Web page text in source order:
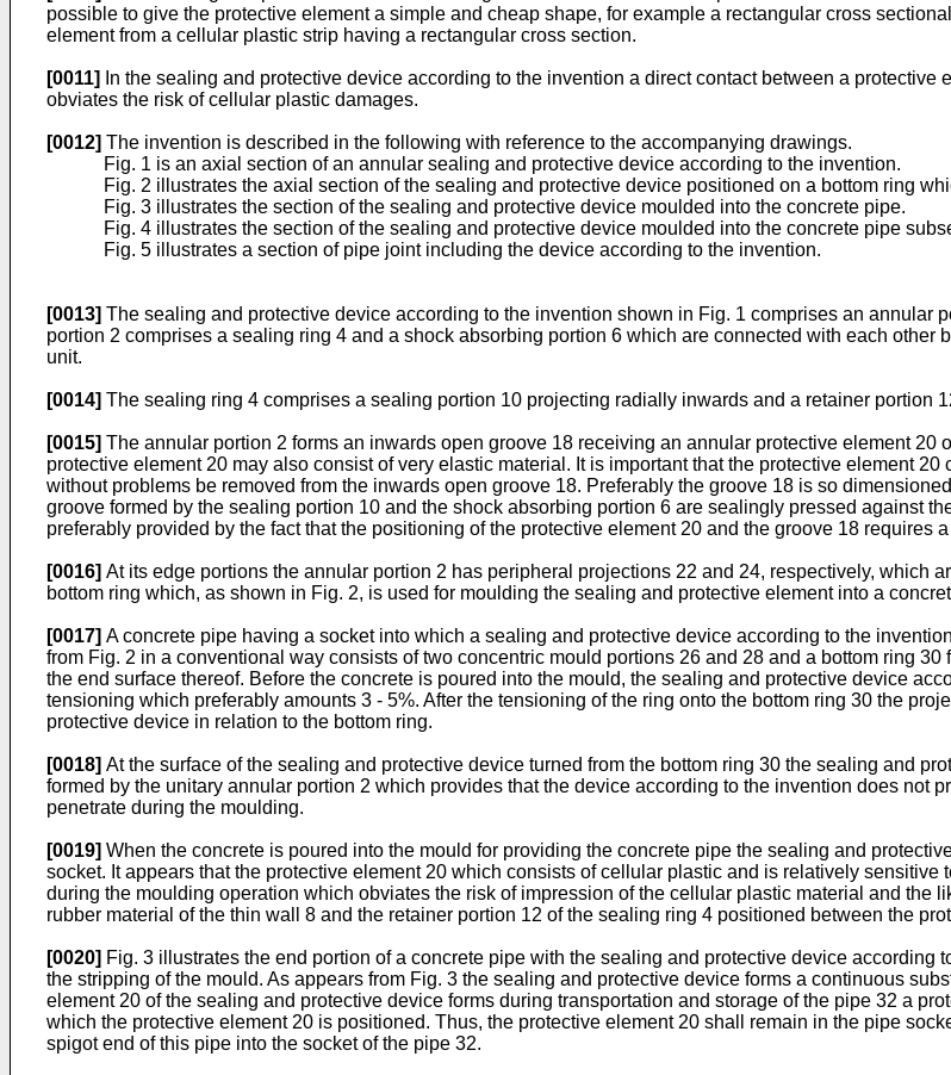
possible to give the protective element a simple and cheap shape, for example a rectangular cross
element from a cellular plastic strip having a rectangular cross section.
[0011]
In the sealing and protective device according to the invention a direct contact between a
obviates the risk of cellular plastic damages.
[0012] The invention is described in the following with reference to the accompanying drawings.
Fig. 1 is an axial section of an annular sealing and protective device according to the invention.
Fig. 2 illustrates the axial section of the sealing and protective device positioned on a bottom ring
Fig. 3 illustrates the section of the sealing and protective device moulded into the concrete pipe.
Fig. 4 illustrates the section of the sealing and protective device moulded into the concrete pipe
Fig. 5 illustrates a section of pipe joint including the device according to the invention.
[0013] The sealing and protective device according to the invention shown in Fig. 1 comprises an annular
portion 2 comprises a sealing ring 4 and a shock absorbing portion 6 which are connected with each
unit.
[0014] The sealing ring 4 comprises a sealing portion 10 projecting radially inwards and a retainer portion
[0015] The annular portion 2 forms an inwards open groove 18 receiving an annular protective element
protective element 20 may also consist of very elastic material. It is important that the protective element
without problems be removed from the inwards open groove 18. Preferably the groove 18 is so
groove formed by the sealing portion 10 and the shock absorbing portion 6 are sealingly pressed against
preferably provided by the fact that the positioning of the protective element 20 and the groove 18 requires
[0016] At its edge portions the annular portion 2 has peripheral projections 22 and 24, respectively, which
bottom ring which, as shown in Fig. 2, is used for moulding the sealing and protective element into a
[0017] A concrete pipe having a socket into which a sealing and protective device according to the
from Fig. 2 in a conventional way consists of two concentric mould portions 26 and 28 and a bottom ring
the end surface thereof. Before the concrete is poured into the mould, the sealing and protective device
tensioning which preferably amounts 3 - 5%. After the tensioning of the ring onto the bottom ring 30 the
protective device in relation to the bottom ring.
[0018] At the surface of the sealing and protective device turned from the bottom ring 30 the sealing and
formed by the unitary annular portion 2 which provides that the device according to the invention does not
penetrate during the moulding.
[0019] When the concrete is poured into the mould for providing the concrete pipe the sealing and
socket. It appears that the protective element 20 which consists of cellular plastic and is relatively
during the moulding operation which obviates the risk of impression of the cellular plastic material and the
rubber material of the thin wall 8 and the retainer portion 12 of the sealing ring 4 positioned between the
[0020] Fig. 3 illustrates the end portion of a concrete pipe with the sealing and protective device
the stripping of the mould. As appears from Fig. 3 the sealing and protective device forms a continuous
element 20 of the sealing and protective device forms during transportation and storage of the pipe 32 a
which the protective element 20 is positioned. Thus, the protective element 20 shall remain in the pipe
spigot end of this pipe into the socket of the pipe 32.